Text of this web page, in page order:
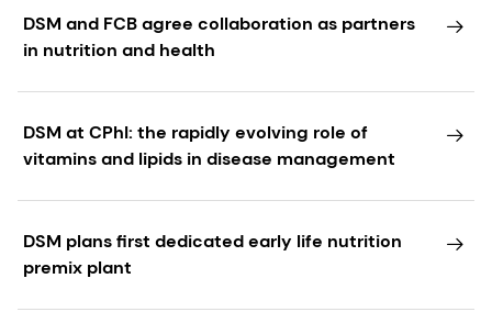
DSM and FCB agree collaboration as partners
in nutrition and health
DSM at CPhI: the rapidly evolving role of
vitamins and lipids in disease management
DSM plans first dedicated early life nutrition
premix plant